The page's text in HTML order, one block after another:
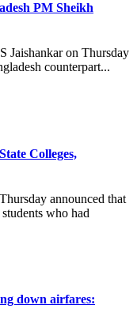
PM Sheikh
Jaishankar on Thursday
counterpart...
Colleges,
announced that
who had
down airfares: